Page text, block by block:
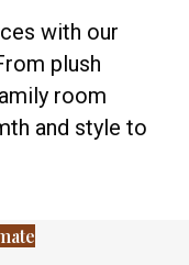
with our
plush
room
and style to